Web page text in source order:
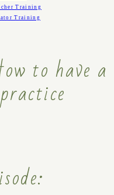
Training
Training
to have a